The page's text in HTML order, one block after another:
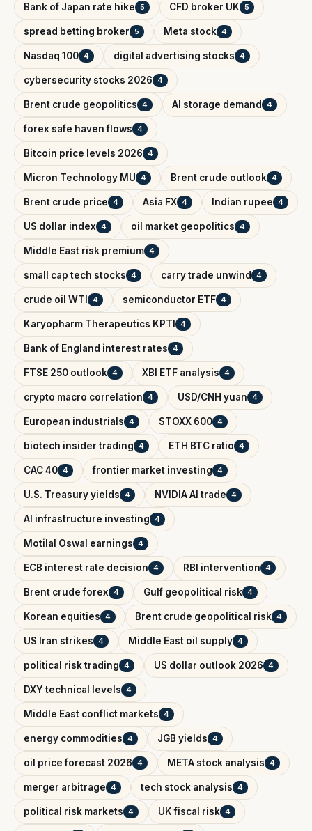
Bank of Japan rate hike 5 CFD broker UK 5
spread betting broker 5 Meta stock 4
Nasdaq 100 4 digital advertising stocks 4
cybersecurity stocks 2026 4
Brent crude geopolitics 4 AI storage demand 4
forex safe haven flows 4
Bitcoin price levels 2026 4
Micron Technology MU 4 Brent crude outlook 4
Brent crude price 4 Asia FX 4 Indian rupee 4
US dollar index 4 oil market geopolitics 4
Middle East risk premium 4
small cap tech stocks 4 carry trade unwind 4
crude oil WTI 4 semiconductor ETF 4
Karyopharm Therapeutics KPTI 4
Bank of England interest rates 4
FTSE 250 outlook 4 XBI ETF analysis 4
crypto macro correlation 4 USD/CNH yuan 4
European industrials 4 STOXX 600 4
biotech insider trading 4 ETH BTC ratio 4
CAC 40 4 frontier market investing 4
U.S. Treasury yields 4 NVIDIA AI trade 4
AI infrastructure investing 4
Motilal Oswal earnings 4
ECB interest rate decision 4 RBI intervention 4
Brent crude forex 4 Gulf geopolitical risk 4
Korean equities 4 Brent crude geopolitical risk 4
US Iran strikes 4 Middle East oil supply 4
political risk trading 4 US dollar outlook 2026 4
DXY technical levels 4
Middle East conflict markets 4
energy commodities 4 JGB yields 4
oil price forecast 2026 4 META stock analysis 4
merger arbitrage 4 tech stock analysis 4
political risk markets 4 UK fiscal risk 4